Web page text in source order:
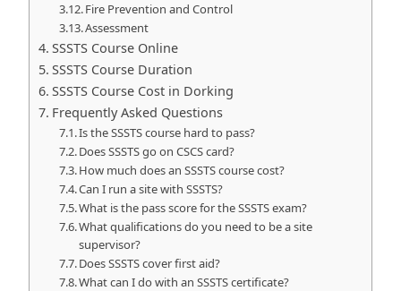
Fire Prevention and Control
Assessment
SSSTS Course Online
SSSTS Course Duration
SSSTS Course Cost in Dorking
Frequently Asked Questions
Is the SSSTS course hard to pass?
Does SSSTS go on CSCS card?
How much does an SSSTS course cost?
Can I run a site with SSSTS?
What is the pass score for the SSSTS exam?
What qualifications do you need to be a site
supervisor?
Does SSSTS cover first aid?
What can I do with an SSSTS certificate?